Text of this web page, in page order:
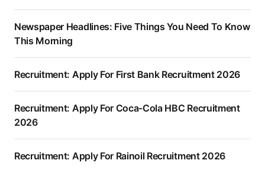
Newspaper Headlines: Five Things You Need To Know
This Morning
Recruitment: Apply For First Bank Recruitment 2026
Recruitment: Apply For Coca-Cola HBC Recruitment
2026
Recruitment: Apply For Rainoil Recruitment 2026